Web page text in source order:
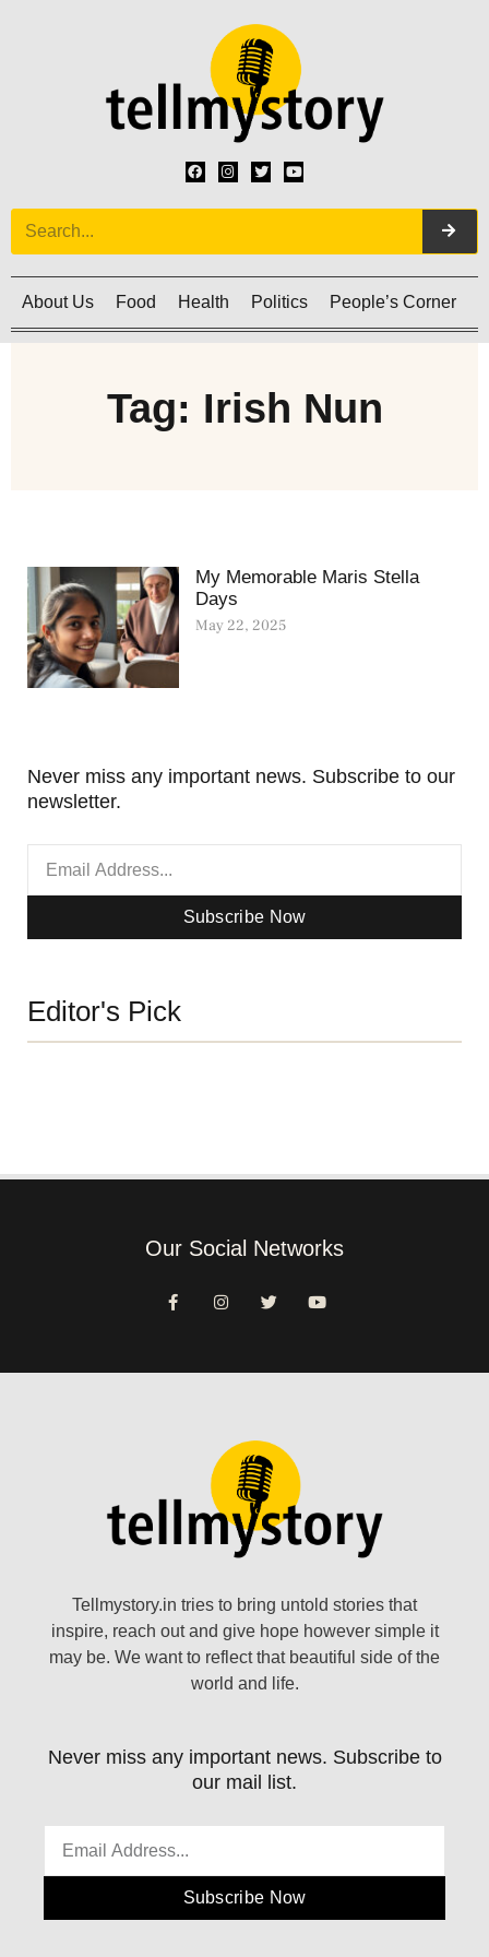
About Us Food Health Politics People’s Corner
Tag: Irish Nun
My Memorable Maris Stella
Days
May 22, 2025
Never miss any important news. Subscribe to our
newsletter.
Subscribe Now
Editor's Pick
Our Social Networks
Tellmystory.in tries to bring untold stories that
inspire, reach out and give hope however simple it
may be. We want to reflect that beautiful side of the
world and life.
Never miss any important news. Subscribe to
our mail list.
Subscribe Now